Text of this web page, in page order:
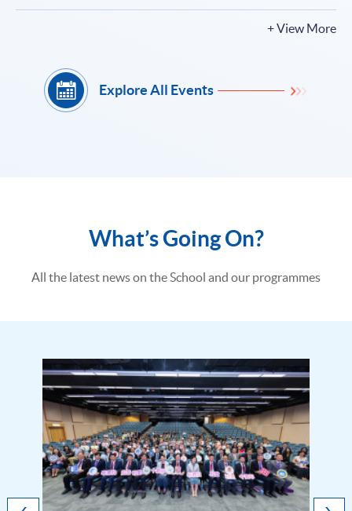
+ View More
Explore All Events
What’s Going On?
All the latest news on the School and our programmes